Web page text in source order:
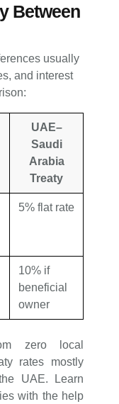
Between
usually
and interest
UAE–
Saudi
Arabia
Treaty
5% flat rate
10% if
beneficial
owner
zero local
rates mostly
UAE. Learn
with the help